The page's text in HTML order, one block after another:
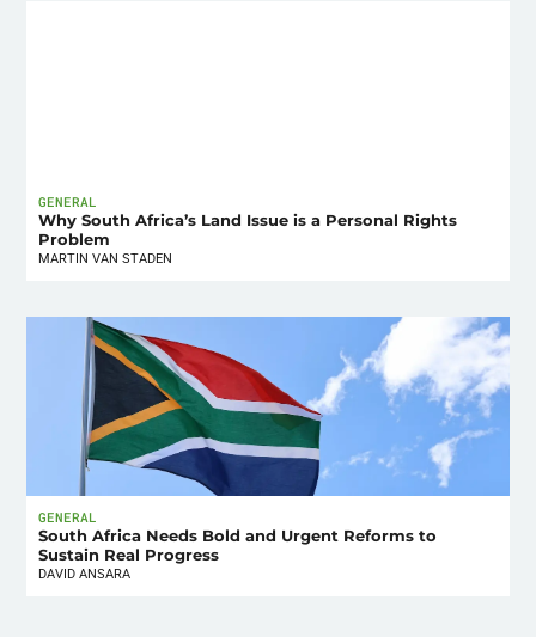
GENERAL
Why South Africa’s Land Issue is a Personal Rights
Problem
MARTIN VAN STADEN
GENERAL
South Africa Needs Bold and Urgent Reforms to
Sustain Real Progress
DAVID ANSARA